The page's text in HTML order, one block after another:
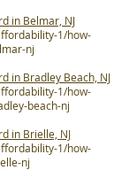
in Belmar, NJ
1/how-
nj
in Bradley Beach, NJ
1/how-
beach-nj
in Brielle, NJ
1/how-
nj